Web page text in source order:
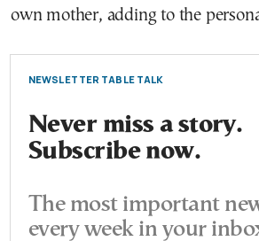
own mother, adding to the
NEWSLETTER TABLE TALK
Never miss a story.
Subscribe now.
The most important
every week in your